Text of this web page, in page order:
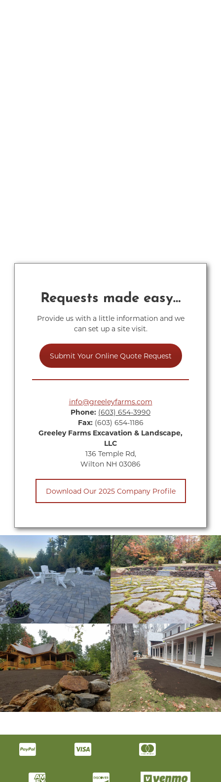
Requests made easy…
Provide us with a little information and we
can set up a site visit.
Submit Your Online Quote Request
info@greeleyfarms.com
Phone: (603) 654-3990
Fax: (603) 654-1186
Greeley Farms Excavation & Landscape,
LLC
136 Temple Rd,
Wilton NH 03086
Download Our 2025 Company Profile